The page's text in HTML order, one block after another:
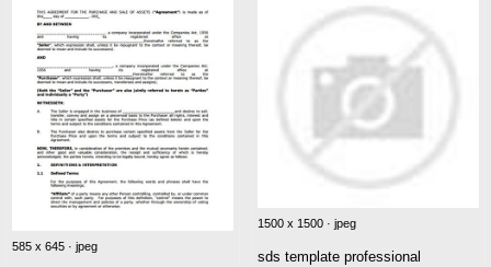
585 x 645 · jpeg
1500 x 1500 · jpeg
sds template professional